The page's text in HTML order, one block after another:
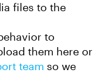
files to the
to
them here or
team so we